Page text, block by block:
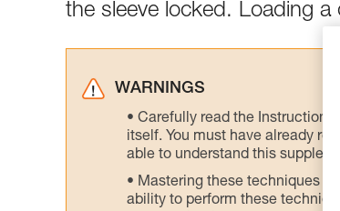
the sleeve locked. Loading
WARNINGS
Carefully read the
itself. You must have already
able to understand this
Mastering these techniques
ability to perform these